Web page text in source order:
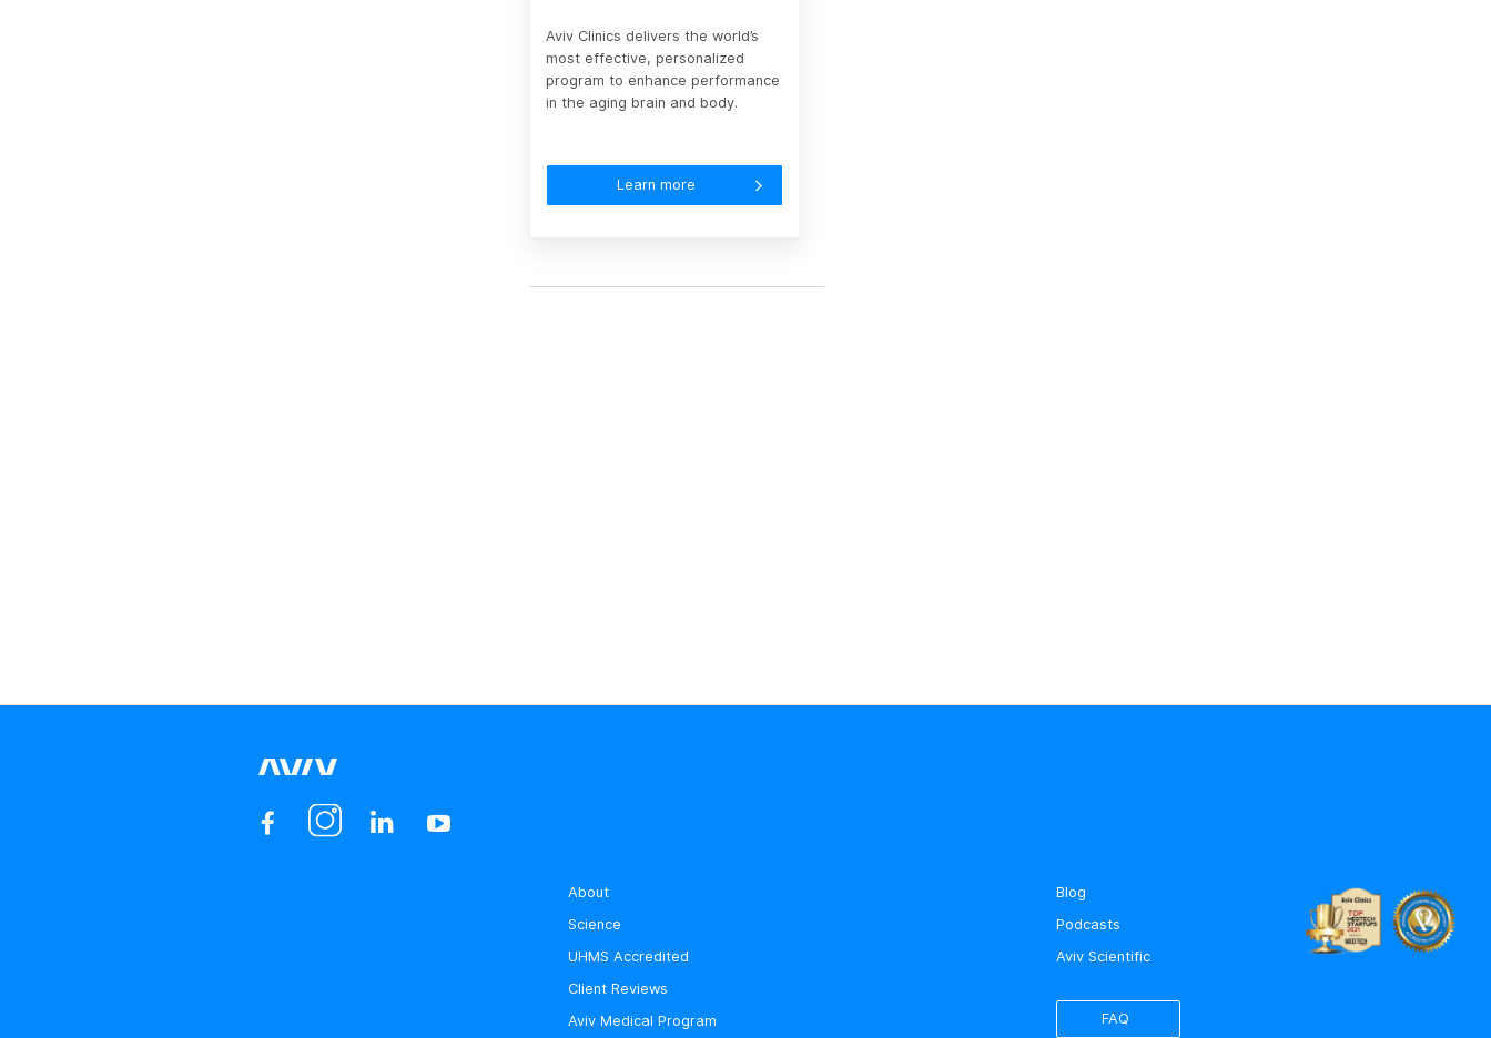
Aviv Clinics delivers the world’s
most effective, personalized
program to enhance performance
in the aging brain and body.
Learn more
About
Science
UHMS Accredited
Client Reviews
Aviv Medical Program
Blog
Podcasts
Aviv Scientific
FAQ